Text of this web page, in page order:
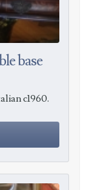
base
c1960.